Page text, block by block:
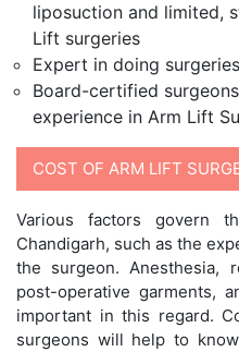
liposuction and limited,
Lift surgeries
Expert in doing
Board-certified
experience in Arm Lift
COST OF ARM LIFT
Various factors
Chandigarh, such as the
the surgeon. Anesthesia,
post-operative garments,
important in this regard.
surgeons will help to